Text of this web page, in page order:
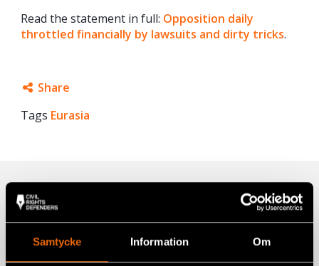
Samtycke Information Om
Read the statement in full: Opposition daily
throttled financially by lawsuits and dirty tricks.
Share
Facebook
Tags Eurasia
Related